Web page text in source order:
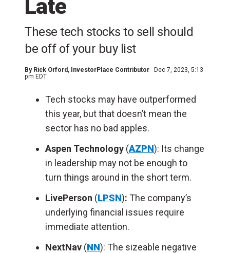
Late
These tech stocks to sell should
be off of your buy list
By Rick Orford , InvestorPlace Contributor
Dec 7, 2023, 5:13
pm EDT
Tech stocks may have outperformed
this year, but that doesn’t mean the
sector has no bad apples.
Aspen Technology (AZPN): Its change
in leadership may not be enough to
turn things around in the short term.
LivePerson (LPSN): The company’s
underlying financial issues require
immediate attention.
NextNav (NN): The sizeable negative